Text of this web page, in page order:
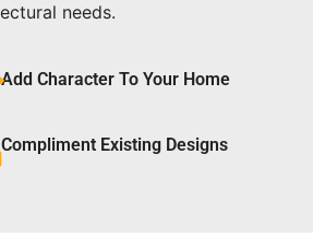
needs.
Add Character To Your Home
Compliment Existing Designs